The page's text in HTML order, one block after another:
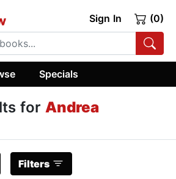
Sign In (0)
Specials
for Andrea
Filters